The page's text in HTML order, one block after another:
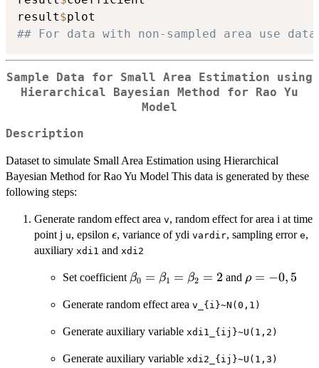
result$
## For data with non-sampled area use
Sample Data for Small Area Estimation using
Hierarchical Bayesian Method for Rao Yu
Model
Description
Dataset to simulate Small Area Estimation using Hierarchical
Bayesian Method for Rao Yu Model This data is generated by these
following steps:
Generate random effect area v, random effect for area i at time
point j u, epsilon \epsilon
ϵ, variance of ydi vardir, sampling error e,
auxiliary xdi1 and xdi2
Set coefficient β0 = β1 = β2 = 2 and \rho
-0,5
ρ = −0, 5
Generate random effect area v_{i}~N(0,1)
Generate auxiliary variable xdi1_{ij}~U(1,2)
Generate auxiliary variable xdi2_{ij}~U(1,3)